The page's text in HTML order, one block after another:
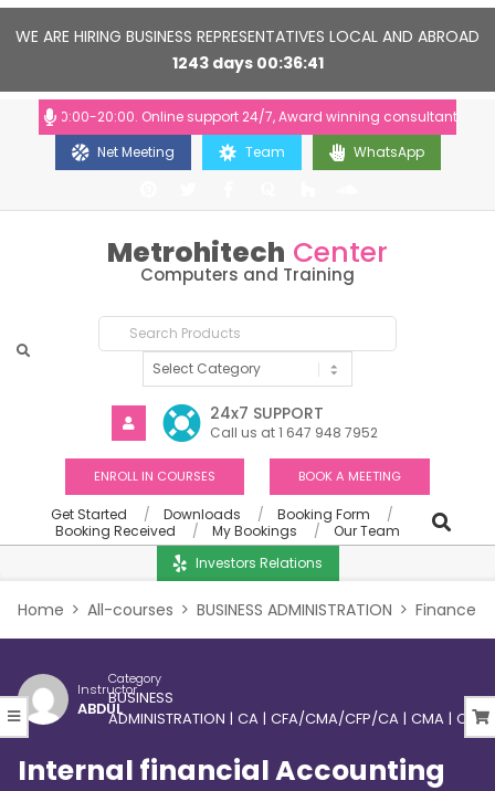
WE ARE HIRING BUSINESS REPRESENTATIVES LOCAL AND ABROAD
1243 days 00 36 40
10:00-20:00. Online support 24/7, Award winning consultants will
Net Meeting
Team WhatsApp
Metrohitech Center
Computers and Training
24x7 SUPPORT
Call us at 1 647 948 7952
ENROLL IN COURSES BOOK A MEETING
Get Started Downloads
Booking Form
Booking Received
My Bookings
Our Team
Investors Relations
Home All-courses BUSINESS ADMINISTRATION Finance
Instructor
ABDUL
Category
BUSINESS
ADMINISTRATION | CA | CFA/CMA/CFP/CA | CMA | CPA
Internal financial Accounting